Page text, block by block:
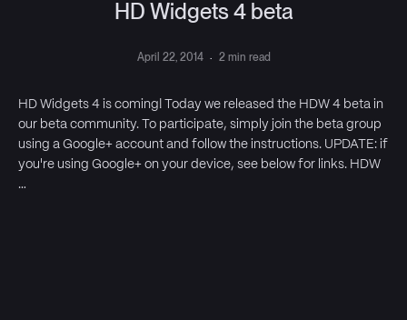
HD Widgets 4 beta
April 22, 2014 · 2 min read
HD Widgets 4 is coming! Today we released the HDW 4 beta in
our beta community. To participate, simply join the beta group
using a Google+ account and follow the instructions. UPDATE: if
you're using Google+ on your device, see below for links. HDW
…